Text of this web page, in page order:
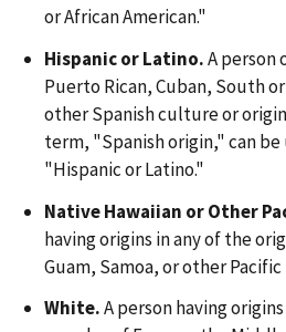
or African American."
Hispanic or Latino.A person
Puerto Rican, Cuban, South
other Spanish culture or
term, "Spanish origin," can
"Hispanic or Latino."
Native Hawaiian or Other
having origins in any of the
Guam, Samoa, or other Pacific
White.A person having